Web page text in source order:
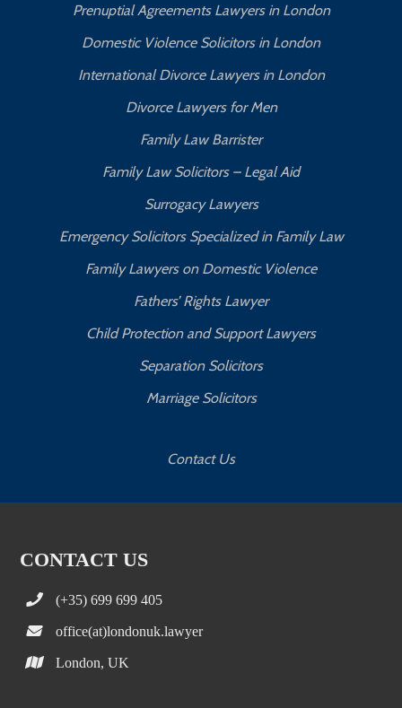
Prenuptial Agreements Lawyers in London
Domestic Violence Solicitors in London
International Divorce Lawyers in London
Divorce Lawyers for Men
Family Law Barrister
Family Law Solicitors – Legal Aid
Surrogacy Lawyers
Emergency Solicitors Specialized in Family Law
Family Lawyers on Domestic Violence
Fathers’ Rights Lawyer
Child Protection and Support Lawyers
Separation Solicitors
Marriage Solicitors
Contact Us
CONTACT US
(+35) 699 699 405
office(at)londonuk.lawyer
London, UK